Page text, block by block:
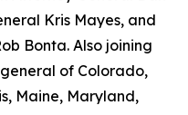
Kris Mayes, and
Bonta. Also joining
of Colorado,
Maine, Maryland,